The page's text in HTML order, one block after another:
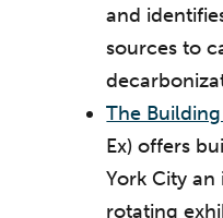
and
sources to
The
Ex) offers
York City
rotating